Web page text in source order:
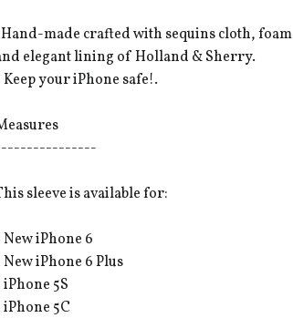
made crafted with sequins cloth, foam
elegant lining of Holland & Sherry.
Keep your iPhone safe!.
sleeve is available for:
New iPhone 6
New iPhone 6 Plus
iPhone 5S
iPhone 5C